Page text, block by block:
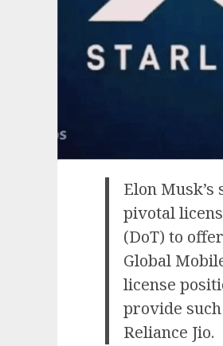
Elon
pivotal
(DoT) to
Global
license
provide
Reliance Jio.